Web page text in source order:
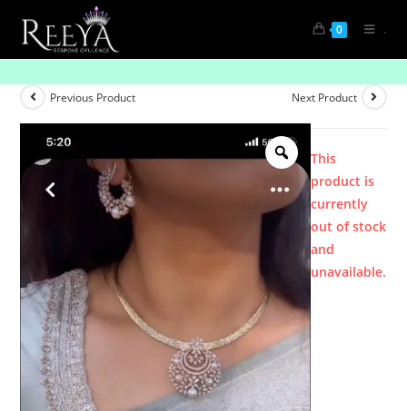
0 .
Previous Product Next Product
This
product is
currently
out of stock
and
unavailable.